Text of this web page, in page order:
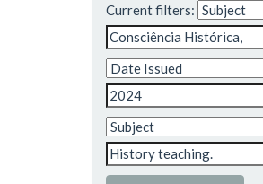
Current filters: